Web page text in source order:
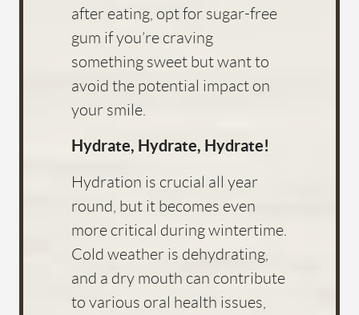
SERVICES
FOR PATIENTS
REVIEWS
after eating, opt for sugar-free
gum if you’re craving
something sweet but want to
avoid the potential impact on
your smile.
Hydrate, Hydrate, Hydrate!
Hydration is crucial all year
round, but it becomes even
more critical during wintertime.
Cold weather is dehydrating,
and a dry mouth can contribute
to various oral health issues,